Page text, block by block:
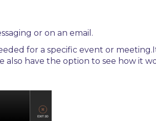
or on an email.
for a specific event or meeting.
have the option to see how it